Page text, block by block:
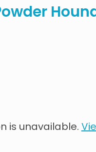
is unavailable.